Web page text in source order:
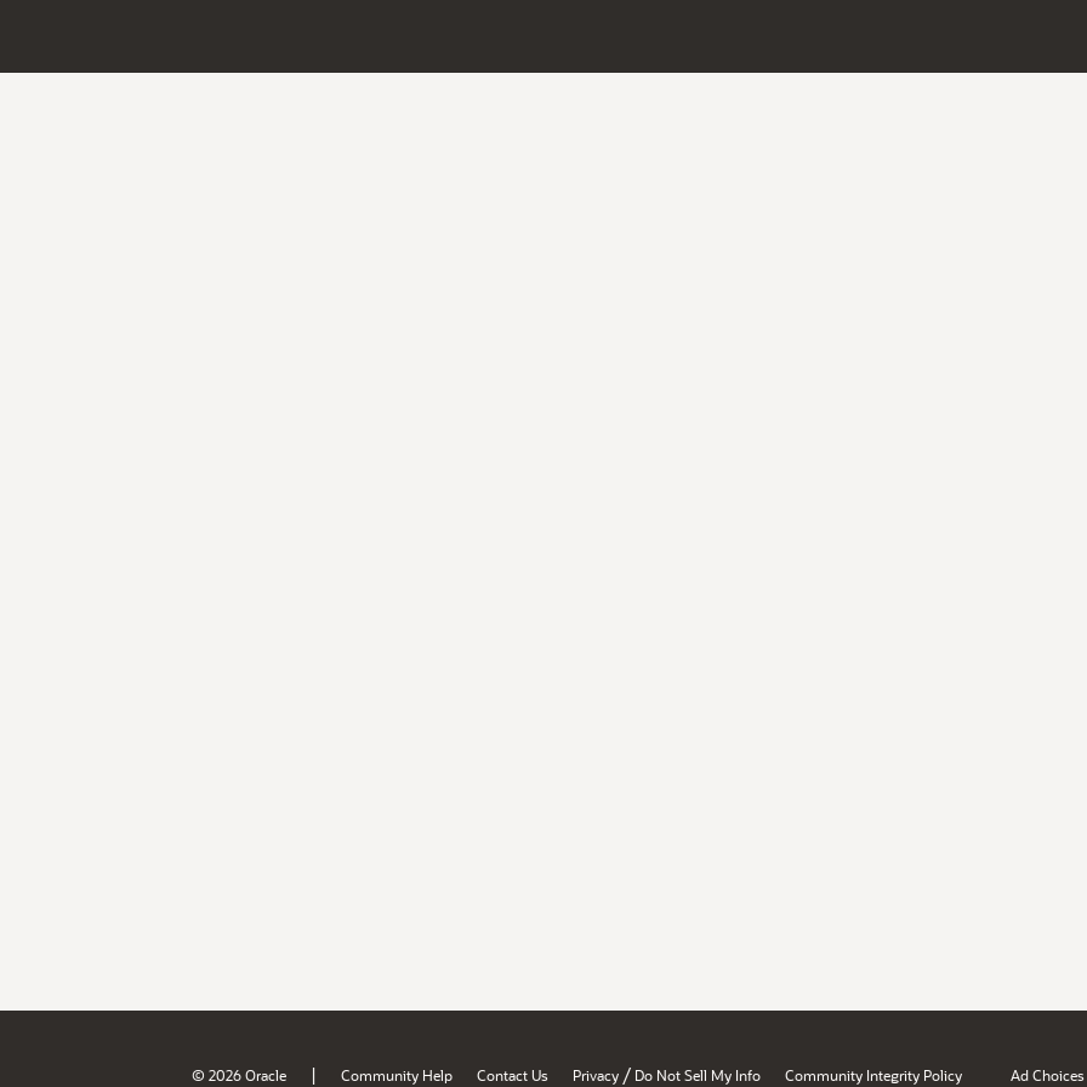
© 2026 Oracle | Community Help Contact Us Privacy / Do Not Sell My Info Community Integrity Policy Ad Choices